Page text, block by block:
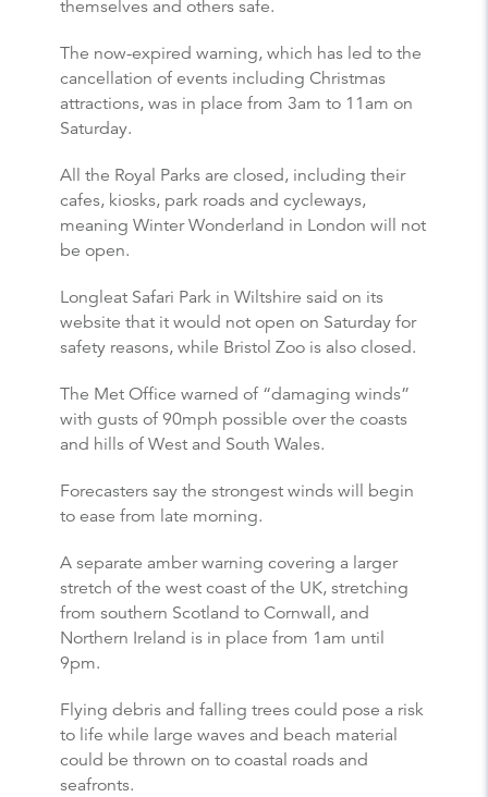
themselves and others safe.
The now-expired warning, which has led to the
cancellation of events including Christmas
attractions, was in place from 3am to 11am on
Saturday.
All the Royal Parks are closed, including their
cafes, kiosks, park roads and cycleways,
meaning Winter Wonderland in London will not
be open.
Longleat Safari Park in Wiltshire said on its
website that it would not open on Saturday for
safety reasons, while Bristol Zoo is also closed.
The Met Office warned of “damaging winds”
with gusts of 90mph possible over the coasts
and hills of West and South Wales.
Forecasters say the strongest winds will begin
to ease from late morning.
A separate amber warning covering a larger
stretch of the west coast of the UK, stretching
from southern Scotland to Cornwall, and
Northern Ireland is in place from 1am until
9pm.
Flying debris and falling trees could pose a risk
to life while large waves and beach material
could be thrown on to coastal roads and
seafronts.